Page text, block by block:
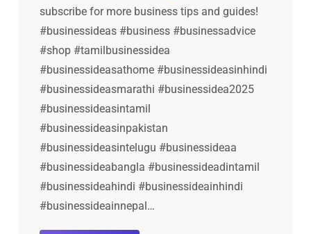
subscribe for more business tips and guides!
#businessideas #business #businessadvice
#shop #tamilbusinessidea
#businessideasathome #businessideasinhindi
#businessideasmarathi #businessidea2025
#businessideasintamil
#businessideasinpakistan
#businessideasintelugu #businessideaa
#businessideabangla #businessideadintamil
#businessideahindi #businessideainhindi
#businessideainnepal…